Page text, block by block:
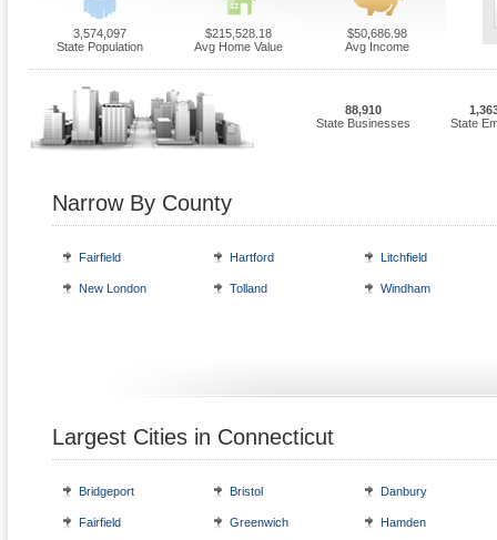
3,574,097
State Population
$215,528.18
Avg Home Value
$50,686.98
Avg Income
88,910
State Businesses
State
Narrow By County
Fairfield Hartford Litchfield
New London Tolland Windham
Largest Cities in Connecticut
Bridgeport Bristol Danbury
Fairfield Greenwich Hamden